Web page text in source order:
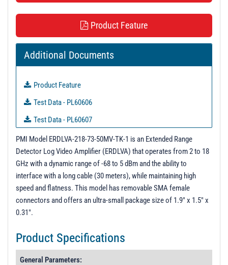
Product Feature
Additional Documents
Product Feature
Test Data - PL60606
Test Data - PL60607
Test Data - PL60608
Test Data - PL60991
Test Data - PL61215
PMI Model ERDLVA-218-73-50MV-TK-1 is an Extended Range
Detector Log Video Amplifier (ERDLVA) that operates from 2 to 18
GHz with a dynamic range of -68 to 5 dBm and the ability to
interface with a long cable (30 meters), while maintaining high
speed and flatness. This model has removable SMA female
connectors and offers an ultra-small package size of 1.9" x 1.5" x
0.31".
Product Specifications
General Parameters: